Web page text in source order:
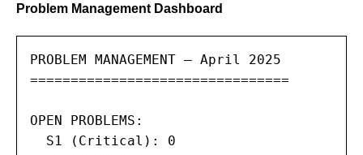
Problem Management Dashboard
PROBLEM MANAGEMENT — April 2025
================================
OPEN PROBLEMS:
  S1 (Critical): 0